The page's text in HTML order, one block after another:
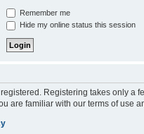
Remember me
Hide my online status this session
Registering takes only
are familiar with our terms of use